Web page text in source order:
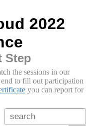
2022
Step
the sessions in our
to fill out participation
you can report for